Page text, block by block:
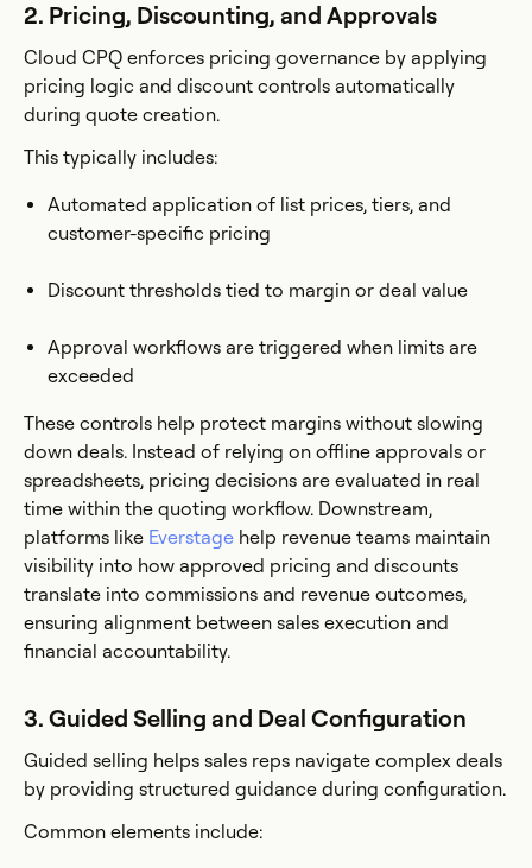
2. Pricing, Discounting, and Approvals
Cloud CPQ enforces pricing governance by applying
pricing logic and discount controls automatically
during quote creation.
This typically includes:
Automated application of list prices, tiers, and
customer-specific pricing
Discount thresholds tied to margin or deal value
Approval workflows are triggered when limits are
exceeded
These controls help protect margins without slowing
down deals. Instead of relying on offline approvals or
spreadsheets, pricing decisions are evaluated in real
time within the quoting workflow. Downstream,
platforms like Everstage help revenue teams maintain
visibility into how approved pricing and discounts
translate into commissions and revenue outcomes,
ensuring alignment between sales execution and
financial accountability.
3. Guided Selling and Deal Configuration
Guided selling helps sales reps navigate complex deals
by providing structured guidance during configuration.
Common elements include: